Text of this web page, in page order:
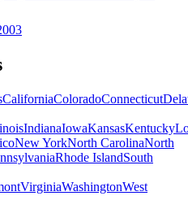
CaliforniaColoradoConnecticut
IndianaIowaKansasKentucky
New YorkNorth CarolinaNorth
Rhode IslandSouth
VirginiaWashingtonWest